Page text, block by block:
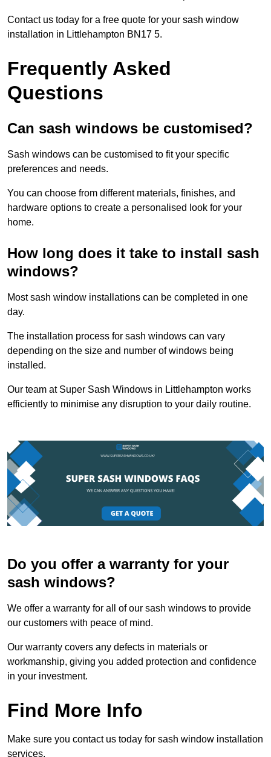
Contact us today for a free quote for your sash window
installation in Littlehampton BN17 5.
Frequently Asked
Questions
Can sash windows be customised?
Sash windows can be customised to fit your specific
preferences and needs.
You can choose from different materials, finishes, and
hardware options to create a personalised look for your
home.
How long does it take to install sash
windows?
Most sash window installations can be completed in one
day.
The installation process for sash windows can vary
depending on the size and number of windows being
installed.
Our team at Super Sash Windows in Littlehampton works
efficiently to minimise any disruption to your daily routine.
Do you offer a warranty for your
sash windows?
We offer a warranty for all of our sash windows to provide
our customers with peace of mind.
Our warranty covers any defects in materials or
workmanship, giving you added protection and confidence
in your investment.
Find More Info
Make sure you contact us today for sash window installation
services.